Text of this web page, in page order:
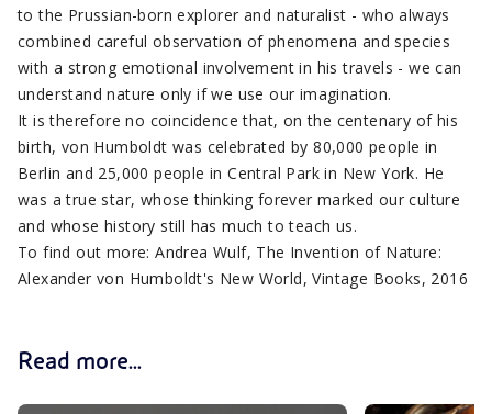
to the Prussian-born explorer and naturalist - who always
combined careful observation of phenomena and species
with a strong emotional involvement in his travels - we can
understand nature only if we use our imagination.
It is therefore no coincidence that, on the centenary of his
birth, von Humboldt was celebrated by 80,000 people in
Berlin and 25,000 people in Central Park in New York. He
was a true star, whose thinking forever marked our culture
and whose history still has much to teach us.
To find out more: Andrea Wulf, The Invention of Nature:
Alexander von Humboldt's New World, Vintage Books, 2016
Read more...